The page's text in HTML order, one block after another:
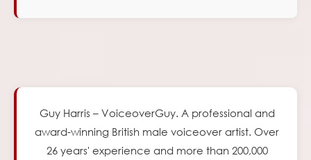
Guy Harris – VoiceoverGuy. A professional and
award-winning British male voiceover artist. Over
26years' experience and more than 200,000